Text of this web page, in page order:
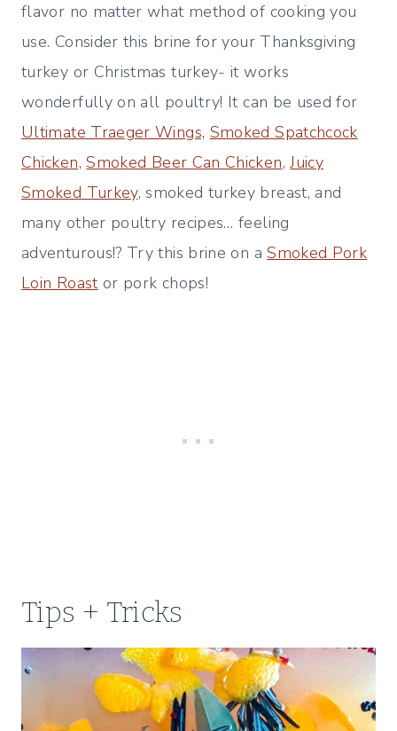
flavor no matter what method of cooking you
use. Consider this brine for your Thanksgiving
turkey or Christmas turkey- it works
wonderfully on all poultry! It can be used for
Ultimate Traeger Wings, Smoked Spatchcock
Chicken, Smoked Beer Can Chicken,Juicy
Smoked Turkey, smoked turkey breast, and
many other poultry recipes… feeling
adventurous!? Try this brine on aSmoked Pork
Loin Roast or pork chops!
Tips + Tricks